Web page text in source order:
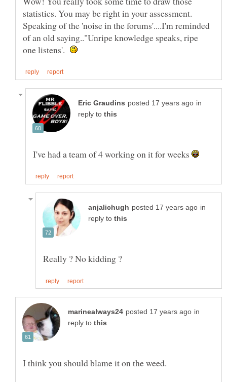
statistics. You may be right in your assessment.
Speaking of the 'noise in the forums'....I'm reminded
of an old saying.."Unripe knowledge speaks, ripe
one listens'.
in
reply to
I've had a team of 4 working on it for weeks
in
reply to
in
reply to